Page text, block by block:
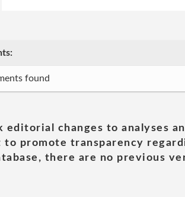
found
editorial changes to analyses
to promote transparency
there are no previous